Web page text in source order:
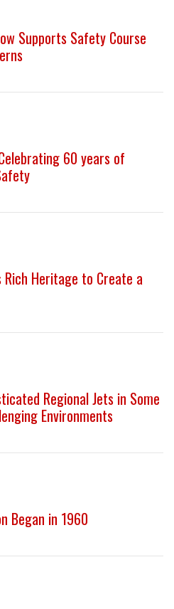
Supports Safety Course
60 years of
Heritage to Create a
Regional Jets in Some
Environments
Began in 1960